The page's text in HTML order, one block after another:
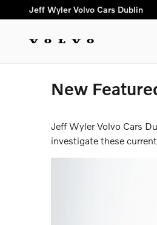
Skip to main content
Jeff Wyler Volvo Cars Dublin
New
Jeff Wyler Volvo Cars
investigate these